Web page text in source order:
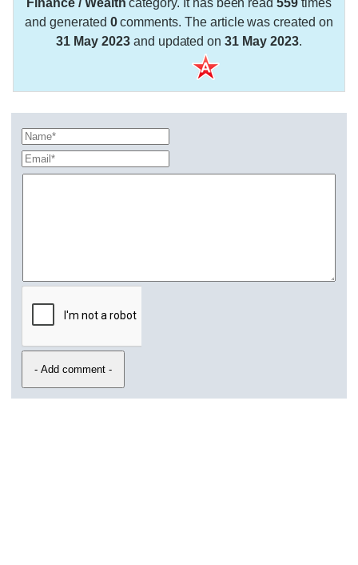
and generated 0comments. The article was created on
31 May 2023and updated on31 May 2023.